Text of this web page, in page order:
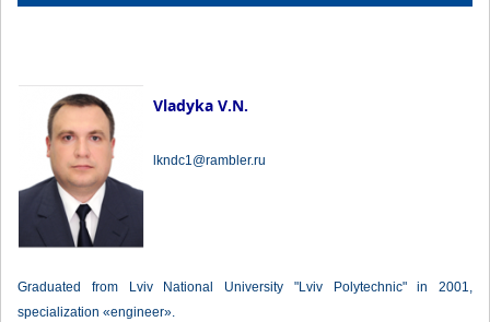
Vladyka V.N.
lkndc1@rambler.ru
Graduated from Lviv National University "Lviv Polytechnic" in 2001,
specialization «engineer».